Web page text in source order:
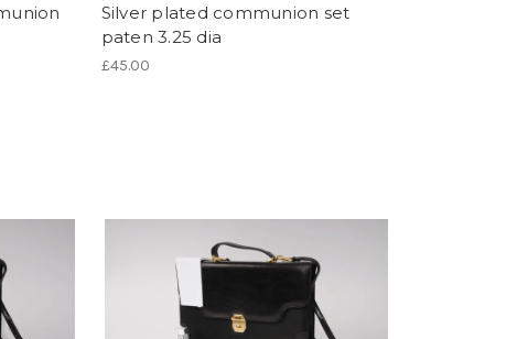
Silver plated communion set
paten 3.25 dia
£45.00